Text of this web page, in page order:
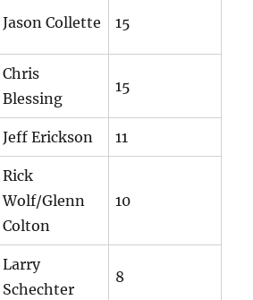
Jason Collette 15
Chris
Blessing
15
Jeff Erickson 11
Rick
Wolf/Glenn
Colton
10
Larry
Schechter
8